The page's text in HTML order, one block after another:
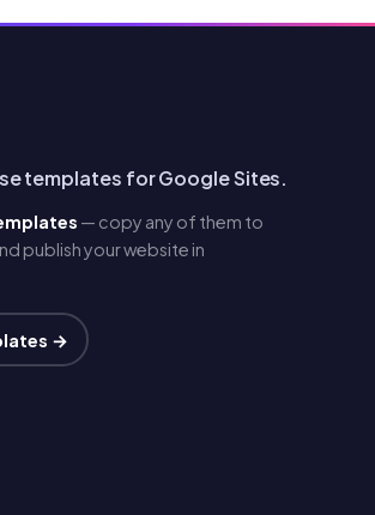
templates for Google Sites.
— copy any of them to
publish your website in
→